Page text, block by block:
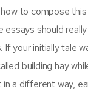
to compose
essays should
If your initially tale
building hay
a different way,